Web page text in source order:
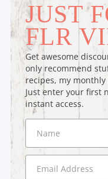
JUST
FLR
Get awesome
only recommend
recipes, my
Just enter your first
instant access.